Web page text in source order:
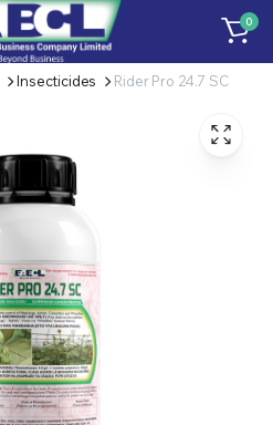
0
Insecticides Rider Pro 24.7 SC